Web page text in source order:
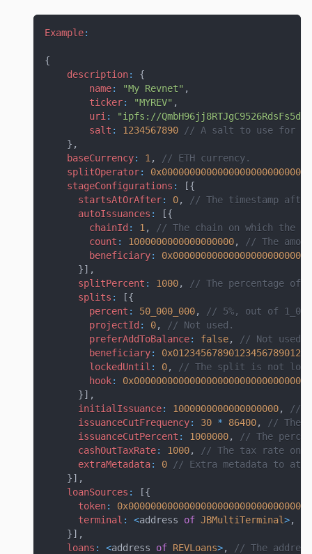
Example:
{
description:
{
name: "My Revnet" ,
ticker: "MYREV" ,
uri :
"ipfs://
salt : 1234567890
// A salt to use for
} ,
baseCurrency: 1 ,
// ETH currency.
splitOperator:
stageConfigurations : [{
startsAtOrAfter: 0,
// The timestamp
autoIssuances : [{
chainId : 1 ,
// The chain on which the
count : 1000000000000000000,
// The
beneficiary:
}] ,
splitPercent : 1000,
// The percentage of
splits : [{
percent : 50_000_000,
// 5%, out of
projectId : 0,
// Not used.
preferAddToBalance: false,
// Not
beneficiary:
lockedUntil : 0,
// The split is not
hook:
}] ,
initialIssuance: 1000000000000000000,
//
issuanceCutFrequency: 30 * 86400,
// The
issuanceCutPercent : 1000000,
// The
cashOutTaxRate: 1000,
// The tax rate on
extraMetadata: 0
// Extra metadata to
}] ,
loanSources : [{
token:
terminal : <address of JBMultiTerminal>,
}] ,
loans : <address of REVLoans>,
// The